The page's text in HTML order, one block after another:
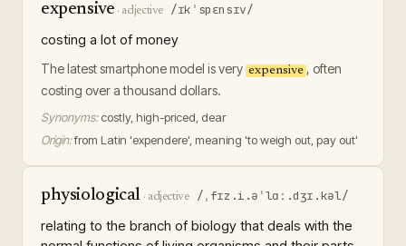
expensive · adjective /ɪkˈspɛnsɪv/
costing a lot of money
The latest smartphone model is very expensive , often
costing over a thousand dollars.
Synonyms: costly, high-priced, dear
Origin:from Latin 'expendere', meaning 'to weigh out, pay out'
physiological · adjective /ˌfɪz.i.əˈlɑː.dʒɪ.kəl/
relating to the branch of biology that deals with the